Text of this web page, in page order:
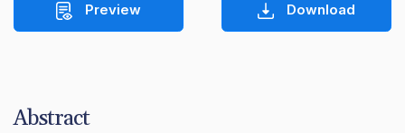
Preview Download
Abstract